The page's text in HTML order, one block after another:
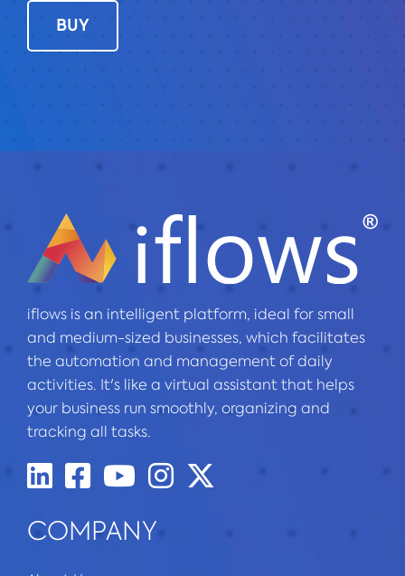
BUY
iflows is an intelligent platform, ideal for small
and medium-sized businesses, which facilitates
the automation and management of daily
activities. It's like a virtual assistant that helps
your business run smoothly, organizing and
tracking all tasks.
COMPANY